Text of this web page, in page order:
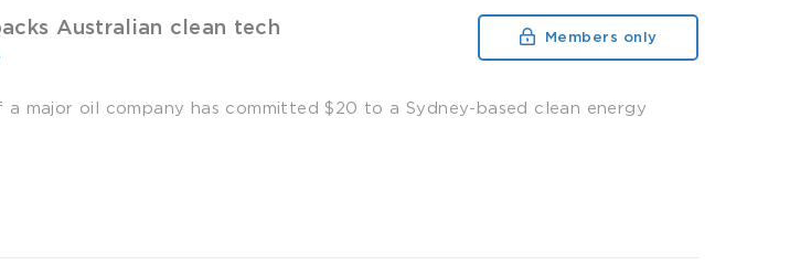
Members only
Australian clean tech
major oil company has committed $20 to a Sydney-based clean energy